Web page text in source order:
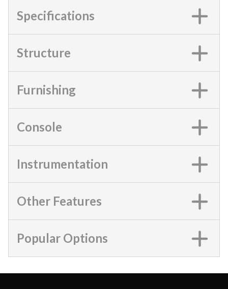
Specifications
Structure
Furnishing
Console
Instrumentation
Other Features
Popular Options